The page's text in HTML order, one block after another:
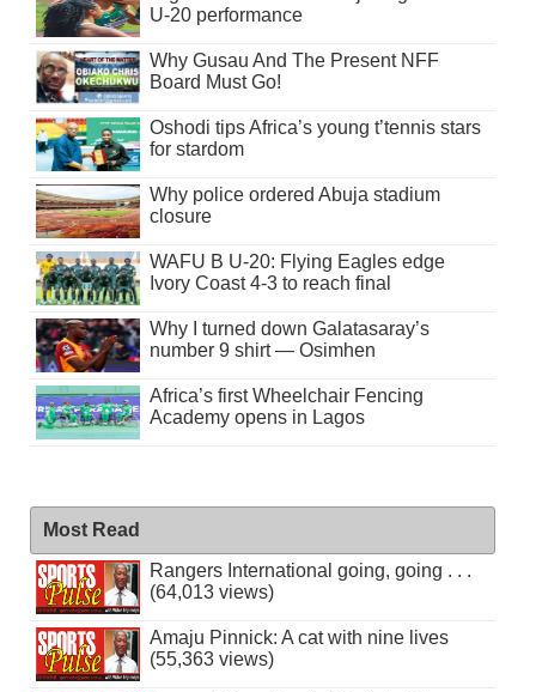
U-20 performance
Why Gusau And The Present NFF
Board Must Go!
Oshodi tips Africa’s young t’tennis stars
for stardom
Why police ordered Abuja stadium
closure
WAFU B U-20: Flying Eagles edge
Ivory Coast 4-3 to reach final
Why I turned down Galatasaray’s
number 9 shirt — Osimhen
Africa’s first Wheelchair Fencing
Academy opens in Lagos
Most Read
Rangers International going, going . . .
(64,013 views)
Amaju Pinnick: A cat with nine lives
(55,363 views)